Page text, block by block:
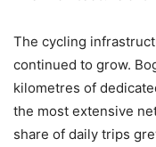
The cycling
continued to grow.
kilometres of
the most extensive
share of daily trips